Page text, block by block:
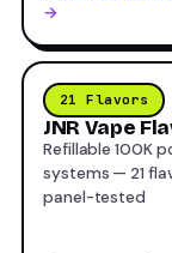
→
21 Flavors
JNR Vape
Refillable 100K
systems — 21
panel-tested